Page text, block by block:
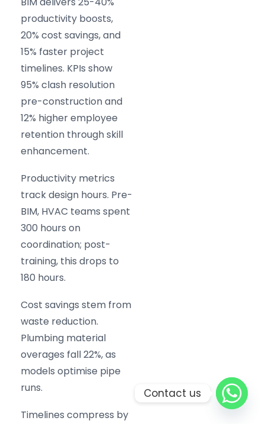
productivity boosts,
20% cost savings, and
15% faster project
timelines. KPIs show
95% clash resolution
pre-construction and
12% higher employee
retention through skill
enhancement.
Productivity metrics
track design hours. Pre-
BIM, HVAC teams spent
300 hours on
coordination; post-
training, this drops to
180 hours.
Cost savings stem from
waste reduction.
Plumbing material
overages fall 22%, as
models optimise pipe
runs.
Timelines compress by
Contact us